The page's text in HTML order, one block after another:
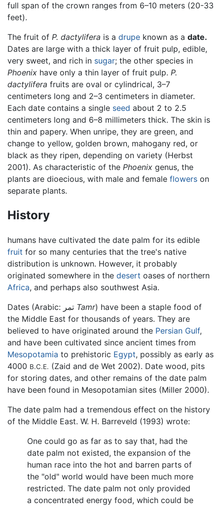
full span of the crown ranges from 6–10 meters (20-33
feet).
The fruit of P. dactylifera is a drupe known as a date.
Dates are large with a thick layer of fruit pulp, edible,
very sweet, and rich in sugar; the other species in
Phoenix have only a thin layer of fruit pulp. P.
dactylifera fruits are oval or cylindrical, 3–7
centimeters long and 2–3 centimeters in diameter.
Each date contains a single seed about 2 to 2.5
centimeters long and 6–8 millimeters thick. The skin is
thin and papery. When unripe, they are green, and
change to yellow, golden brown, mahogany red, or
black as they ripen, depending on variety (Herbst
2001). As characteristic of the Phoenix genus, the
plants are dioecious, with male and female flowers on
separate plants.
History
humans have cultivated the date palm for its edible
fruit for so many centuries that the tree's native
distribution is unknown. However, it probably
originated somewhere in the desert oases of northern
Africa, and perhaps also southwest Asia.
Tamr) have been a staple food of
the Middle East for thousands of years. They are
believed to have originated around the Persian Gulf,
and have been cultivated since ancient times from
Mesopotamia to prehistoric Egypt, possibly as early as
4000 B.C.E. (Zaid and de Wet 2002). Date wood, pits
for storing dates, and other remains of the date palm
have been found in Mesopotamian sites (Miller 2000).
The date palm had a tremendous effect on the history
of the Middle East. W. H. Barreveld (1993) wrote:
One could go as far as to say that, had the
date palm not existed, the expansion of the
human race into the hot and barren parts of
the "old" world would have been much more
restricted. The date palm not only provided
a concentrated energy food, which could be